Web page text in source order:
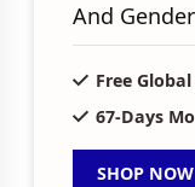
And Gender
Free
67-Days
SHOP NOW